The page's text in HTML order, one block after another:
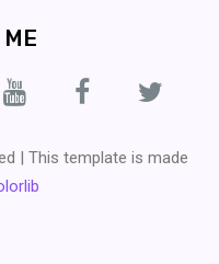
ME
| This template is made